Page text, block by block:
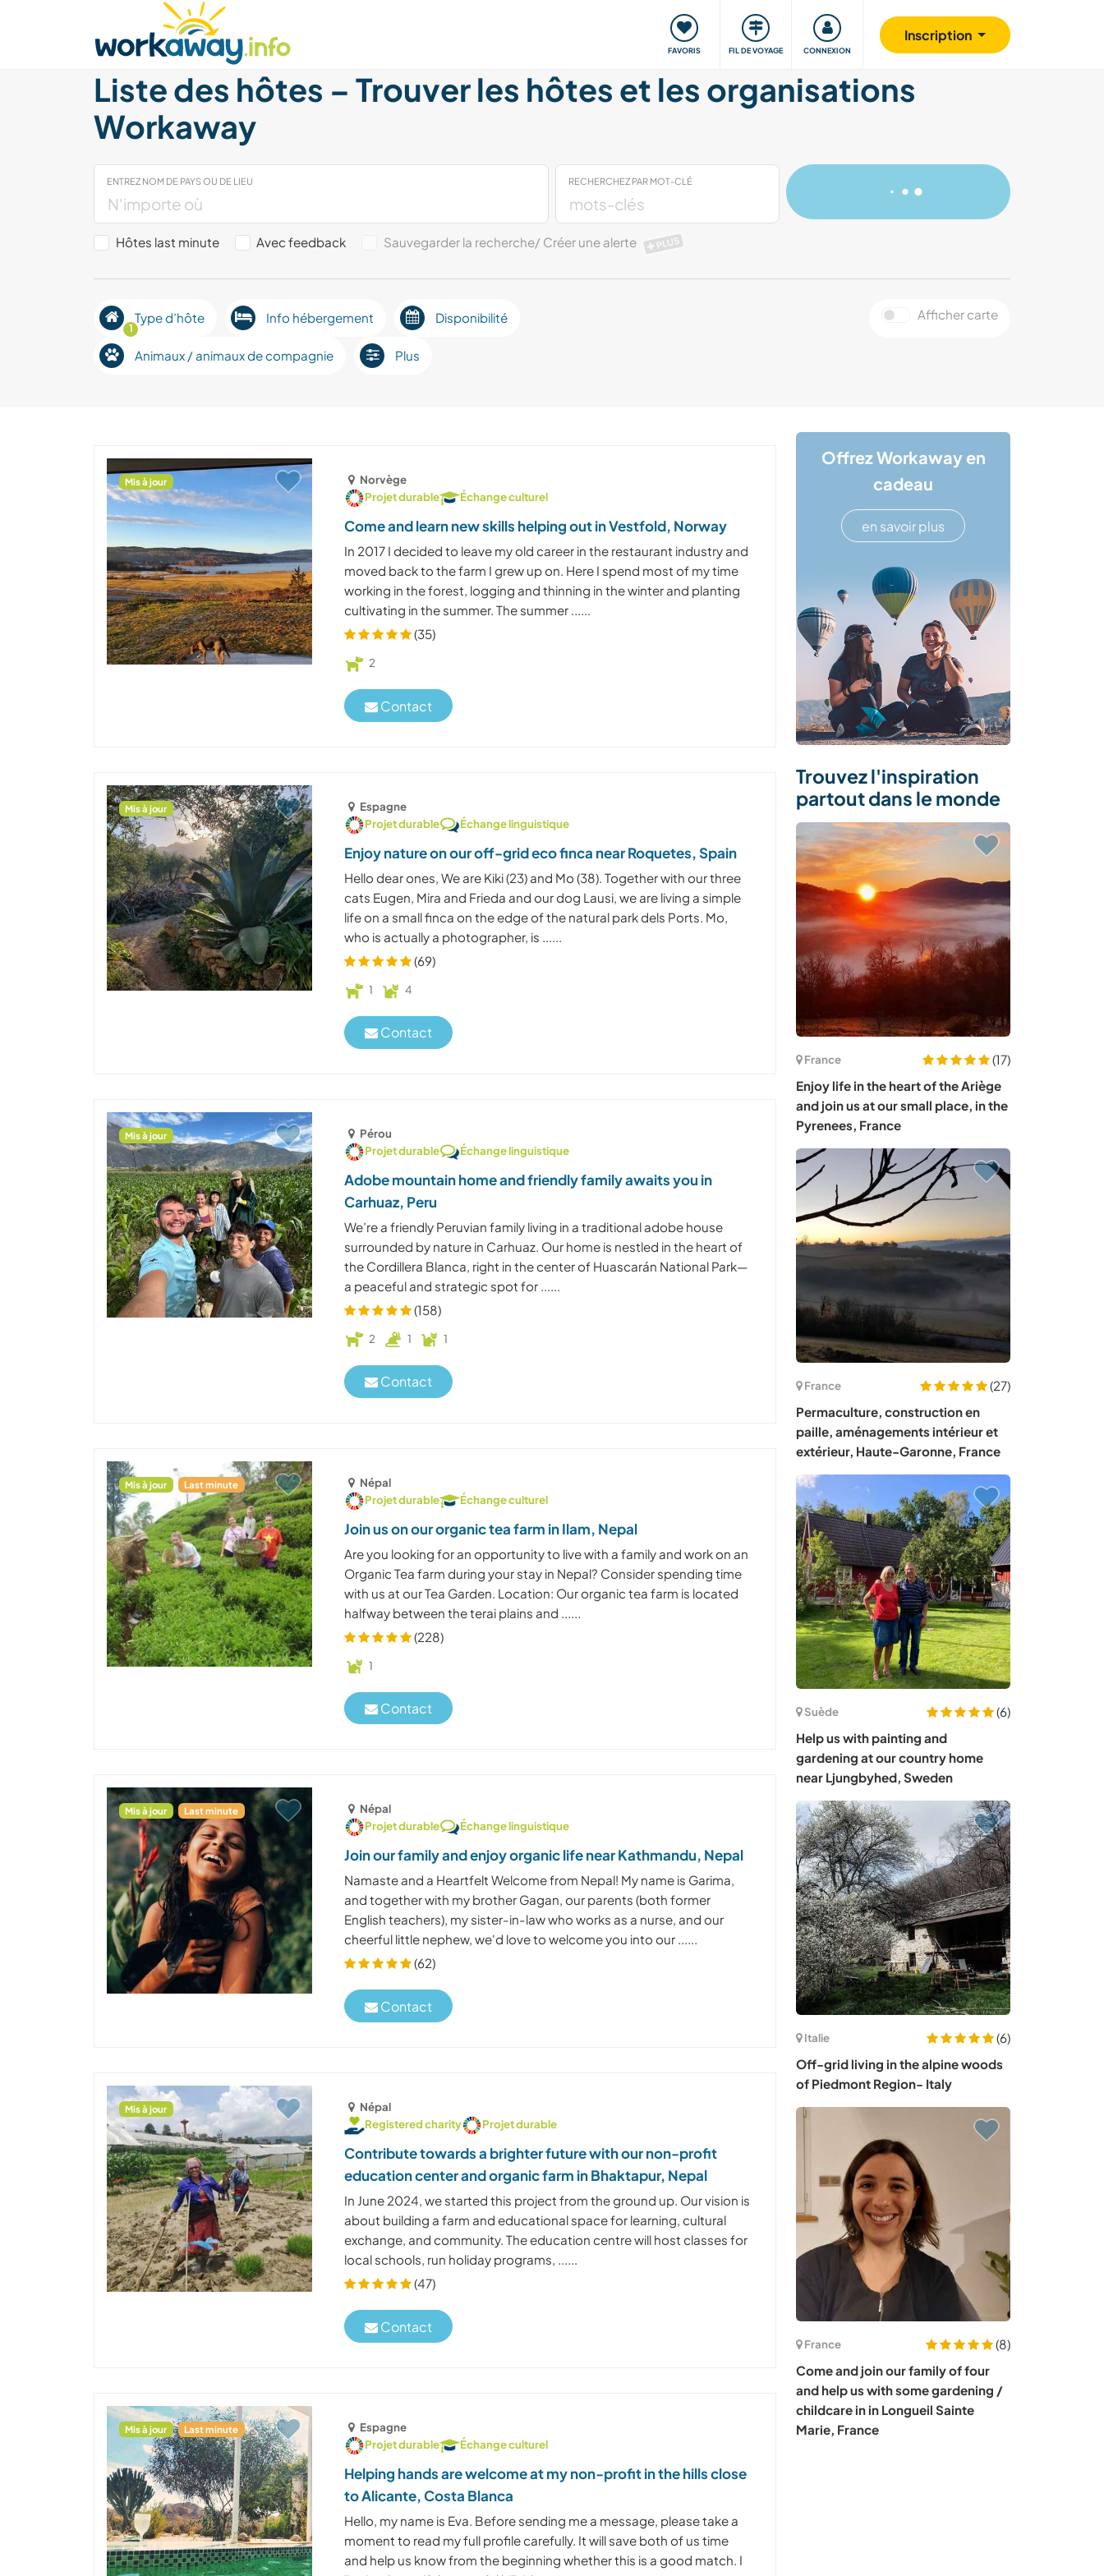
FAVORIS FIL DE VOYAGE CONNEXION
Inscription
Trouver hôte Covoyager Voyager, apprendre Communauté S'impliquer Sécurité
Liste des hôtes – Trouver les hôtes et les organisations
Workaway
ENTREZ NOM DE PAYS OU DE LIEU RECHERCHEZ PAR MOT-CLÉ
Hôtes last minute Avec feedback Sauvegarder la recherche/ Créer une alerte PLUS
Type d’hôte
1
Info hébergement Disponibilité
Animaux / animaux de compagnie Plus
Afficher carte
Mis à jour
Norvège
Projet durable
Échange culturel
Come and learn new skills helping out in Vestfold, Norway
In 2017 I decided to leave my old career in the restaurant industry and
moved back to the farm I grew up on. Here I spend most of my time
working in the forest, logging and thinning in the winter and planting
cultivating in the summer. The summer ......
(35)
2
Contact
Mis à jour
Espagne
Projet durable
Échange linguistique
Enjoy nature on our off-grid eco finca near Roquetes, Spain
Hello dear ones, We are Kiki (23) and Mo (38). Together with our three
cats Eugen, Mira and Frieda and our dog Lausi, we are living a simple
life on a small finca on the edge of the natural park dels Ports. Mo,
who is actually a photographer, is ......
(69)
1 4
Contact
Mis à jour
Pérou
Projet durable
Échange linguistique
Adobe mountain home and friendly family awaits you in
Carhuaz, Peru
We’re a friendly Peruvian family living in a traditional adobe house
surrounded by nature in Carhuaz. Our home is nestled in the heart of
the Cordillera Blanca, right in the center of Huascarán National Park—
a peaceful and strategic spot for ......
(158)
2 1 1
Contact
Mis à jour Last minute
Népal
Projet durable
Échange culturel
Join us on our organic tea farm in Ilam, Nepal
Are you looking for an opportunity to live with a family and work on an
Organic Tea farm during your stay in Nepal? Consider spending time
with us at our Tea Garden. Location: Our organic tea farm is located
halfway between the terai plains and ......
(228)
1
Contact
Mis à jour Last minute
Népal
Projet durable
Échange linguistique
Join our family and enjoy organic life near Kathmandu, Nepal
Namaste and a Heartfelt Welcome from Nepal! My name is Garima,
and together with my brother Gagan, our parents (both former
English teachers), my sister-in-law who works as a nurse, and our
cheerful little nephew, we'd love to welcome you into our ......
(62)
Contact
Mis à jour
Népal
Registered charity
Projet durable
Contribute towards a brighter future with our non-profit
education center and organic farm in Bhaktapur, Nepal
In June 2024, we started this project from the ground up. Our vision is
about building a farm and educational space for learning, cultural
exchange, and community. The education centre will host classes for
local schools, run holiday programs, ......
(47)
Contact
Mis à jour Last minute
Espagne
Projet durable
Échange culturel
Helping hands are welcome at my non-profit in the hills close
to Alicante, Costa Blanca
Hello, my name is Eva. Before sending me a message, please take a
moment to read my full profile carefully. It will save both of us time
and help us know from the beginning whether this is a good match. I
Offrez Workaway en
cadeau
en savoir plus
Trouvez l'inspiration
partout dans le monde
France
(17)
Enjoy life in the heart of the Ariège
and join us at our small place, in the
Pyrenees, France
France
(27)
Permaculture, construction en
paille, aménagements intérieur et
extérieur, Haute-Garonne, France
Suède
(6)
Help us with painting and
gardening at our country home
near Ljungbyhed, Sweden
Italie
(6)
Off-grid living in the alpine woods
of Piedmont Region- Italy
France
(8)
Come and join our family of four
and help us with some gardening /
childcare in in Longueil Sainte
Marie, France